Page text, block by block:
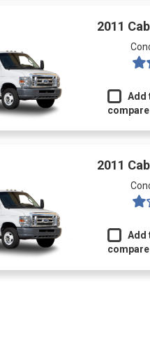
2011
Add
compare
2011
Add
compare